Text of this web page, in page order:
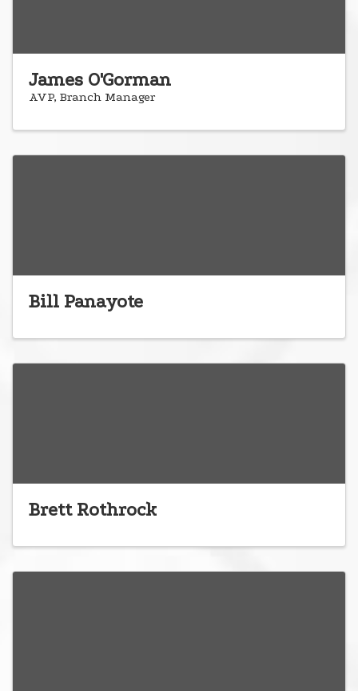
James O'Gorman
AVP, Branch Manager
Bill Panayote
Brett Rothrock